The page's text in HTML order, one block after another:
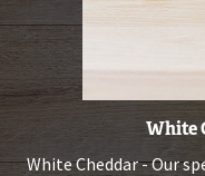
White
White Cheddar - Our